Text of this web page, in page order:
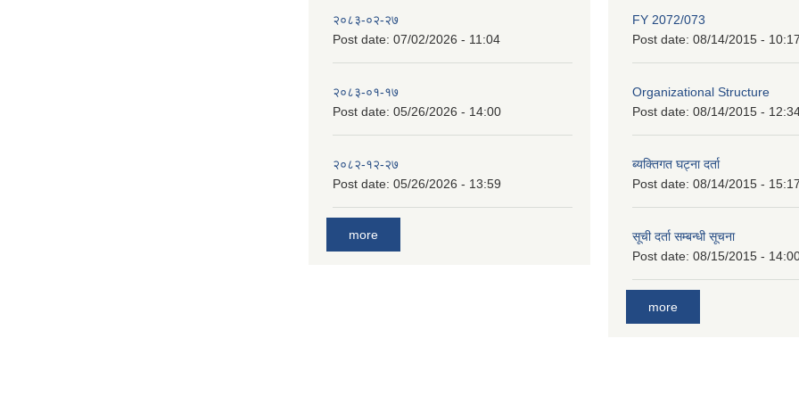
२०८३-०२-२७
Post date: 07/02/2026 - 11:04
२०८३-०१-१७
Post date: 05/26/2026 - 14:00
२०८२-१२-२७
Post date: 05/26/2026 - 13:59
more
FY 2072/073
Post date: 08/14/2015 - 10:17
Organizational Structure
Post date: 08/14/2015 -
ब्यक्तिगत घट्ना दर्ता
Post date: 08/14/2015 - 15:17
सूची दर्ता सम्बन्धी सूचना
Post date: 08/15/2015 -
more